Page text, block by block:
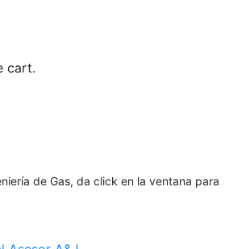
cart.
de Gas, da click en la ventana para